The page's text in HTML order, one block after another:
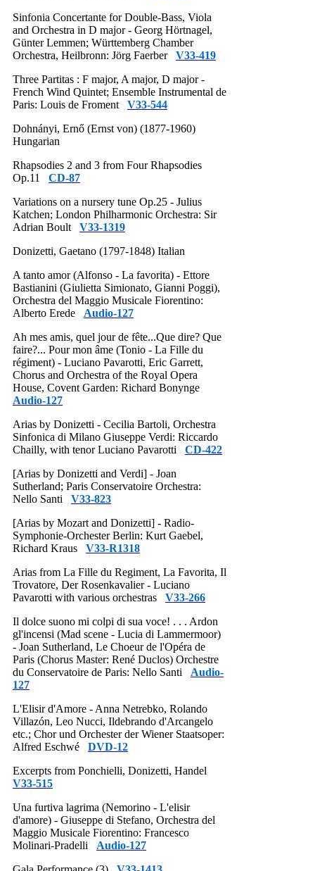
Sinfonia Concertante for Double-Bass, Viola
and Orchestra in D major - Georg Hörtnagel,
Günter Lemmen; Württemberg Chamber
Orchestra, Heilbronn: Jörg Faerber V33-419
Three Partitas : F major, A major, D major -
French Wind Quintet; Ensemble Instrumental de
Paris: Louis de Froment V33-544
Dohnányi, Ernő (Ernst von) (1877-1960)
Hungarian
Rhapsodies 2 and 3 from Four Rhapsodies
Op.11 CD-87
Variations on a nursery tune Op.25 - Julius
Katchen; London Philharmonic Orchestra: Sir
Adrian Boult V33-1319
Donizetti, Gaetano (1797-1848) Italian
A tanto amor (Alfonso - La favorita) - Ettore
Bastianini (Giulietta Simionato, Gianni Poggi),
Orchestra del Maggio Musicale Fiorentino:
Alberto Erede Audio-127
Ah mes amis, quel jour de fête...Que dire? Que
faire?... Pour mon âme (Tonio - La Fille du
régiment) - Luciano Pavarotti, Eric Garrett,
Chorus and Orchestra of the Royal Opera
House, Covent Garden: Richard Bonynge
Audio-127
Arias by Donizetti - Cecilia Bartoli, Orchestra
Sinfonica di Milano Giuseppe Verdi: Riccardo
Chailly, with tenor Luciano Pavarotti CD-422
[Arias by Donizetti and Verdi] - Joan
Sutherland; Paris Conservatoire Orchestra:
Nello Santi V33-823
[Arias by Mozart and Donizetti] - Radio-
Symphonie-Orchester Berlin: Kurt Gaebel,
Richard Kraus V33-R1318
Arias from La Fille du Regiment, La Favorita, Il
Trovatore, Der Rosenkavalier - Luciano
Pavarotti with various orchestras V33-266
Il dolce suono mi colpi di sua voce! . . . Ardon
gl'incensi (Mad scene - Lucia di Lammermoor)
- Joan Sutherland, Le Choeur de l'Opéra de
Paris (Chorus Master: René Duclos) Orchestre
du Conservatoire de Paris: Nello Santi Audio-
127
L'Elisir d'Amore - Anna Netrebko, Rolando
Villazón, Leo Nucci, Ildebrando d'Arcangelo
etc.; Chor und Orchester der Wiener Staatsoper:
Alfred Eschwé DVD-12
Excerpts from Ponchielli, Donizetti, Handel
V33-515
Una furtiva lagrima (Nemorino - L'elisir
d'amore) - Giuseppe di Stefano, Orchestra del
Maggio Musicale Fiorentino: Francesco
Molinari-Pradelli Audio-127